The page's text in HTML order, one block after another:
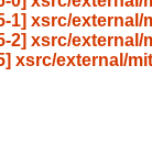
1] xsrc/external/
2] xsrc/external/
xsrc/external/